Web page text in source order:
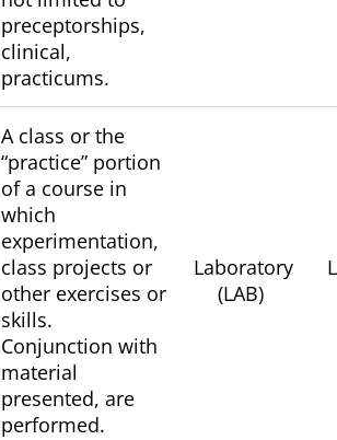
preceptorships,
clinical,
practicums.
A class or the
“practice” portion
of a course in
which
experimentation,
class projects or
other exercises or
skills.
Conjunction with
material
presented, are
performed.
Laboratory
(LAB)